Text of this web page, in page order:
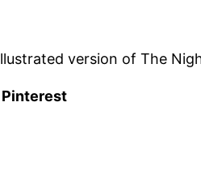
version of The
Pinterest